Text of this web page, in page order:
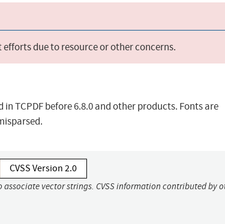
due to resource or other concerns.
TCPDF before 6.8.0 and other products. Fonts are
CVSS Version 2.0
vector strings. CVSS information contributed by